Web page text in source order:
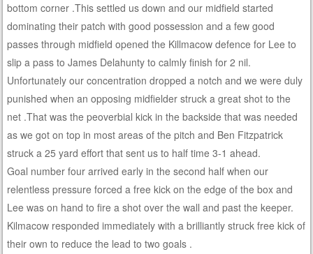
bottom corner .This settled us down and our midfield started
dominating their patch with good possession and a few good
passes through midfield opened the Killmacow defence for Lee to
slip a pass to James Delahunty to calmly finish for 2 nil.
Unfortunately our concentration dropped a notch and we were duly
punished when an opposing midfielder struck a great shot to the
net .That was the peoverbial kick in the backside that was needed
as we got on top in most areas of the pitch and Ben Fitzpatrick
struck a 25 yard effort that sent us to half time 3-1 ahead.
Goal number four arrived early in the second half when our
relentless pressure forced a free kick on the edge of the box and
Lee was on hand to fire a shot over the wall and past the keeper.
Kilmacow responded immediately with a brilliantly struck free kick of
their own to reduce the lead to two goals .